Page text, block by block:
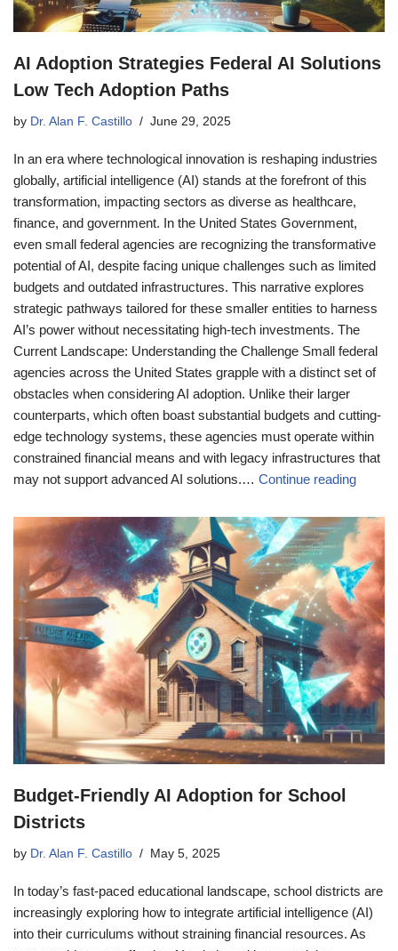
AI Adoption Strategies Federal AI Solutions
Low Tech Adoption Paths
by Dr. Alan F. Castillo June 29, 2025
In an era where technological innovation is reshaping industries
globally, artificial intelligence (AI) stands at the forefront of this
transformation, impacting sectors as diverse as healthcare,
finance, and government. In the United States Government,
even small federal agencies are recognizing the transformative
potential of AI, despite facing unique challenges such as limited
budgets and outdated infrastructures. This narrative explores
strategic pathways tailored for these smaller entities to harness
AI’s power without necessitating high-tech investments. The
Current Landscape: Understanding the Challenge Small federal
agencies across the United States grapple with a distinct set of
obstacles when considering AI adoption. Unlike their larger
counterparts, which often boast substantial budgets and cutting-
edge technology systems, these agencies must operate within
constrained financial means and with legacy infrastructures that
may not support advanced AI solutions.… Continue reading
Budget-Friendly AI Adoption for School
Districts
by Dr. Alan F. Castillo May 5, 2025
In today’s fast-paced educational landscape, school districts are
increasingly exploring how to integrate artificial intelligence (AI)
into their curriculums without straining financial resources. As